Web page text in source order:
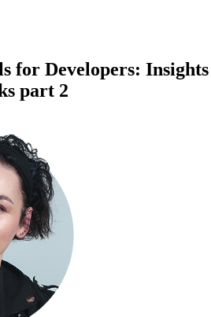
for Developers: Insights
part 2